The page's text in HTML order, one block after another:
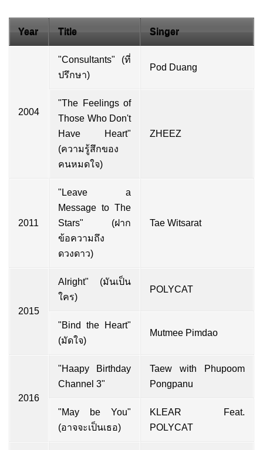
Year Title Singer
2004
"Consultants" (ที่
ปรึกษา)
Pod Duang
"The Feelings of
Those Who Don't
Have Heart"
(ความรู้สึกของ
คนหมดใจ)
ZHEEZ
2011
"Leave a
Message to The
Stars" (ฝาก
ข้อความถึง
ดวงดาว)
Tae Witsarat
2015
Alright" (มันเป็น
ใคร)
POLYCAT
"Bind the Heart"
(มัดใจ)
Mutmee Pimdao
2016
"Haapy Birthday
Channel 3"
Taew with
Phupoom
Pongpanu
"May be You"
(อาจจะเป็นเธอ)
KLEAR Feat.
POLYCAT